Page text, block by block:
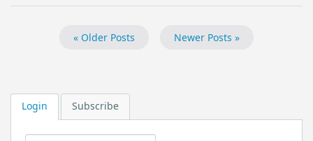
Login Subscribe
« Older Posts Newer Posts »